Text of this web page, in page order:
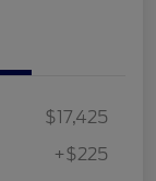
$17,425
+$225